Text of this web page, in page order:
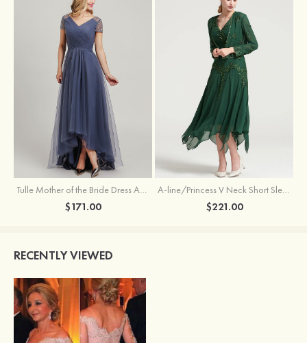
Tulle Mother of the Bride Dress A-line/Princess V Neck Short Sleeve Asymmetrical With Sequins Beading Pleated
$171.00
A-line/Princess V Neck Short Sleeve Tea-Length Chiffon Mother of the Bride Dress With Jacket Appliqued Beading
$221.00
RECENTLY VIEWED